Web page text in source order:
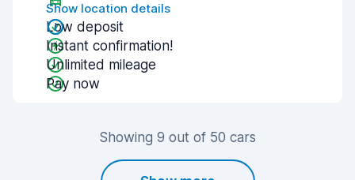
Show location details
Low deposit
Instant confirmation!
Unlimited mileage
Pay now
Showing 9 out of 50 cars